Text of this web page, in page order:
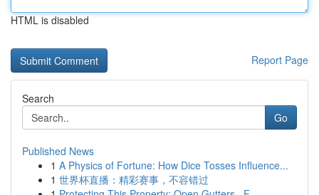
HTML is disabled
Report Page
Search
Go
Published News
1 A Physics of Fortune: How Dice Tosses Influence...
1 世界杯直播：精彩赛事，不容错过